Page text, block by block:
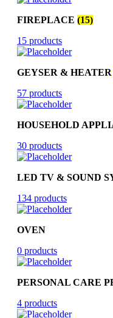
FIREPLACE (15)
15 products
GEYSER & HEATER
57 products
HOUSEHOLD
30 products
LED TV & SOUND
134 products
OVEN
0 products
PERSONAL CARE
4 products